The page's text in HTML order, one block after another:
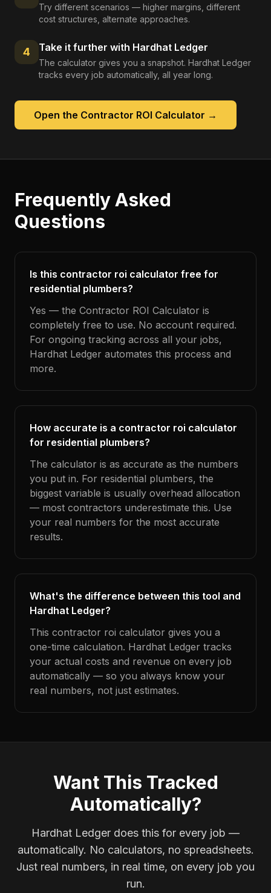
Try different scenarios — higher margins, different
cost structures, alternate approaches.
4 Take it further with Hardhat Ledger
The calculator gives you a snapshot. Hardhat Ledger
tracks every job automatically, all year long.
Open the Contractor ROI Calculator →
Frequently Asked
Questions
Is this contractor roi calculator free for
residential plumbers?
Yes — the Contractor ROI Calculator is
completely free to use. No account required.
For ongoing tracking across all your jobs,
Hardhat Ledger automates this process and
more.
How accurate is a contractor roi calculator
for residential plumbers?
The calculator is as accurate as the numbers
you put in. For residential plumbers, the
biggest variable is usually overhead allocation
— most contractors underestimate this. Use
your real numbers for the most accurate
results.
What's the difference between this tool and
Hardhat Ledger?
This contractor roi calculator gives you a
one-time calculation. Hardhat Ledger tracks
your actual costs and revenue on every job
automatically — so you always know your
real numbers, not just estimates.
Want This Tracked
Automatically?
Hardhat Ledger does this for every job —
automatically. No calculators, no spreadsheets.
Just real numbers, in real time, on every job you
run.